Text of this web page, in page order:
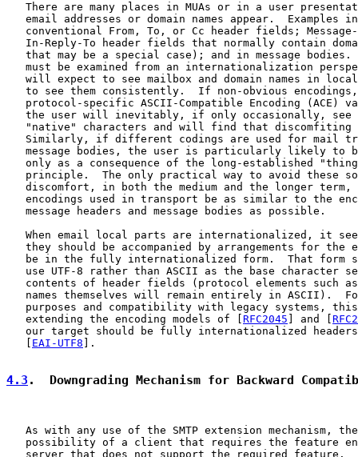
There are many places in MUAs or in a user
email addresses or domain names appear.  Examples
conventional From, To, or Cc header fields;
In-Reply-To header fields that normally contain
that may be a special case); and in message bodies.
must be examined from an internationalization
will expect to see mailbox and domain names in
to see them consistently.  If non-obvious
protocol-specific ASCII-Compatible Encoding (ACE)
the user will inevitably, if only occasionally, see
"native" characters and will find that discomfiting
Similarly, if different codings are used for mail
message bodies, the user is particularly likely to
only as a consequence of the long-established
principle.  The only practical way to avoid these
discomfort, in both the medium and the longer term,
encodings used in transport be as similar to the
   message headers and message bodies as possible.
When email local parts are internationalized, it
they should be accompanied by arrangements for the
be in the fully internationalized form.  That form
use UTF-8 rather than ASCII as the base character
contents of header fields (protocol elements such
names themselves will remain entirely in ASCII).
purposes and compatibility with legacy systems,
   extending the encoding models of [
RFC2045 ] and [
our target should be fully internationalized
EAI-UTF8 ].
4.3 .  Downgrading Mechanism for Backward
As with any use of the SMTP extension mechanism,
possibility of a client that requires the feature
server that does not support the required feature.